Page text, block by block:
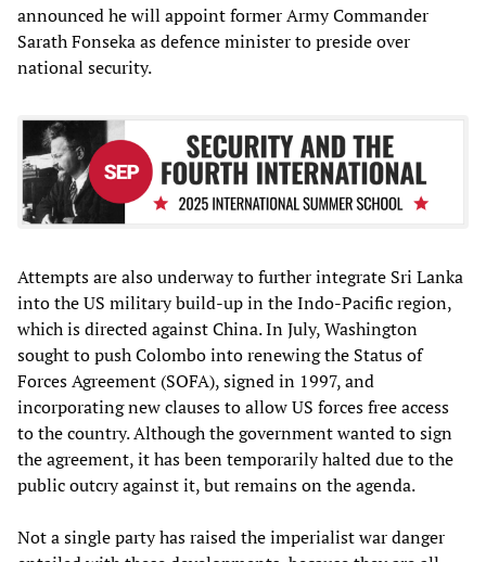
announced he will appoint former Army Commander
Sarath Fonseka as defence minister to preside over
national security.
Attempts are also underway to further integrate Sri Lanka
into the US military build-up in the Indo-Pacific region,
which is directed against China. In July, Washington
sought to push Colombo into renewing the Status of
Forces Agreement (SOFA), signed in 1997, and
incorporating new clauses to allow US forces free access
to the country. Although the government wanted to sign
the agreement, it has been temporarily halted due to the
public outcry against it, but remains on the agenda.
Not a single party has raised the imperialist war danger